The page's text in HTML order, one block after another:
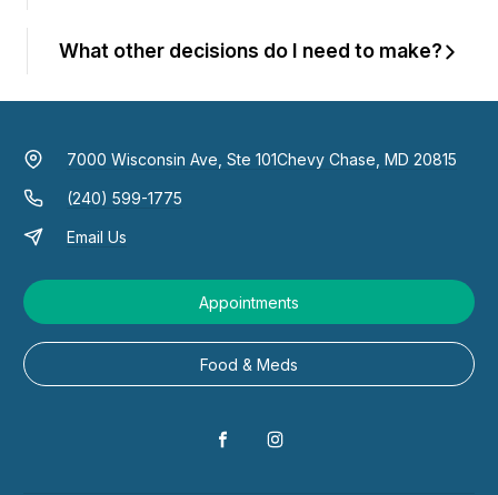
What other decisions do I need to make?
7000 Wisconsin Ave, Ste 101Chevy Chase, MD 20815
(240) 599-1775
Email Us
Appointments
Food & Meds